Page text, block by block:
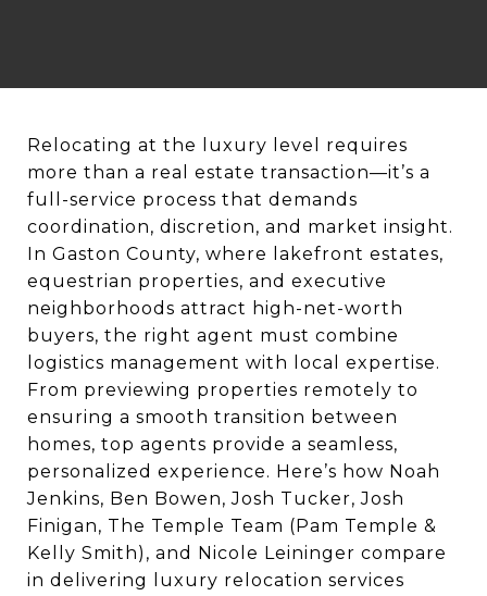
Relocating at the luxury level requires
more than a real estate transaction—it’s a
full-service process that demands
coordination, discretion, and market insight.
In Gaston County, where lakefront estates,
equestrian properties, and executive
neighborhoods attract high-net-worth
buyers, the right agent must combine
logistics management with local expertise.
From previewing properties remotely to
ensuring a smooth transition between
homes, top agents provide a seamless,
personalized experience. Here’s how Noah
Jenkins, Ben Bowen, Josh Tucker, Josh
Finigan, The Temple Team (Pam Temple &
Kelly Smith), and Nicole Leininger compare
in delivering luxury relocation services